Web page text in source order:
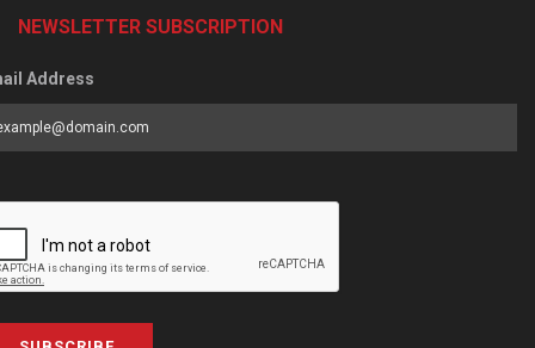
NEWSLETTER SUBSCRIPTION
Address